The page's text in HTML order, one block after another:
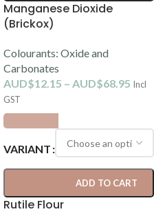
Manganese Dioxide
(Brickox)
Colourants: Oxide and
Carbonates
AUD$12.15 – AUD$68.95 Incl
GST
VARIANT
ADD TO CART
Rutile Flour